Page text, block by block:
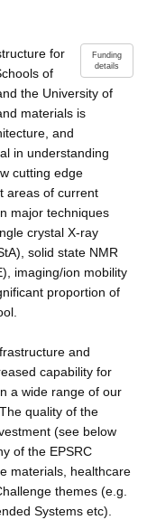
Funding
details
for
of
the University of
materials is
and
in understanding
cutting edge
areas of current
major techniques
crystal X-ray
solid state NMR
imaging/ion mobility
proportion of
and
capability for
a wide range of our
quality of the
(see below
of the EPSRC
materials, healthcare
themes (e.g.
Systems etc).